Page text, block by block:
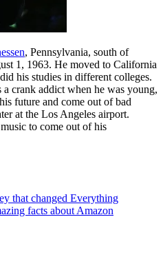
, Pennsylvania, south of
1, 1963. He moved to California
his studies in different colleges.
crank addict when he was young,
future and come out of bad
at the Los Angeles airport.
to come out of his
that changed Everything
facts about Amazon